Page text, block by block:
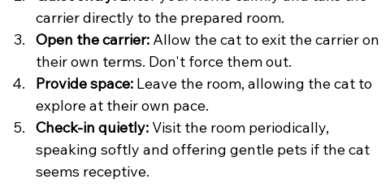
carrier directly to the prepared room.
Open the carrier: Allow the cat to exit the carrier on
their own terms. Don't force them out.
Provide space: Leave the room, allowing the cat to
explore at their own pace.
Check-in quietly: Visit the room periodically,
speaking softly and offering gentle pets if the cat
seems receptive.